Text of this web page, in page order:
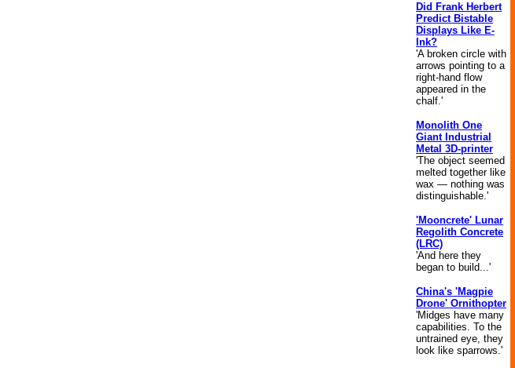
Did Frank Herbert
Predict Bistable
Displays Like E-
Ink?
'A broken circle with
arrows pointing to a
right-hand flow
appeared in the
chalf.'
Monolith One
Giant Industrial
Metal 3D-printer
'The object seemed
melted together like
wax — nothing was
distinguishable.'
'Mooncrete' Lunar
Regolith Concrete
(LRC)
'And here they
began to build...'
China's 'Magpie
Drone' Ornithopter
'Midges have many
capabilities. To the
untrained eye, they
look like sparrows.'